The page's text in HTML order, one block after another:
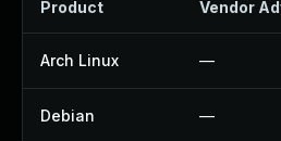
Product Vendor
Arch Linux —
Debian —